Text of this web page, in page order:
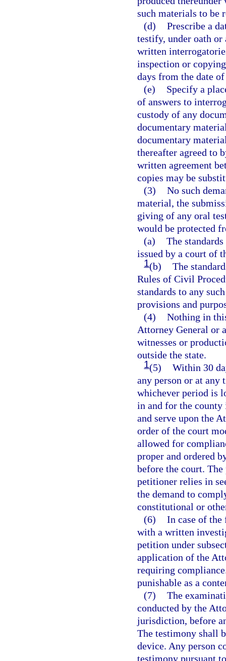
such materials to be
(d) Prescribe a
testify, under oath
written
inspection or
days from the date
(e)
Specify a
of answers to
custody of any
documentary
documentary
thereafter agreed to
written agreement
copies may be
(3) No such
material, the
giving of any oral
would be protected
(a) The
issued by a court of
1(b) The
Rules of Civil
standards to any
provisions and
(4) Nothing in
Attorney General or
witnesses or
outside the state.
1(5) Within 30
any person or at any
whichever period is
in and for the county
and serve upon the
order of the court
allowed for
proper and ordered
before the court.
petitioner relies in
the demand to
constitutional or
(6) In case of
with a written
petition under
application of the
requiring
punishable as a
(7) The
conducted by the
jurisdiction, before
The testimony shall
device. Any person
testimony pursuant